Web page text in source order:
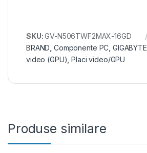
SKU:GV-N506TWF2MAX-16GD
BRAND ,Componente PC GIGABYTE
video (GPU) ,Placi video/GPU
Produse similare